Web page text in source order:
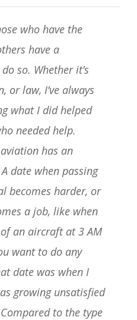
who have the
have a
so. Whether it’s
or law, I’ve always
what I did helped
needed help.
has an
date when passing
becomes harder, or
a job, like when
an aircraft at 3 AM
want to do any
date was when I
growing unsatisfied
to the type